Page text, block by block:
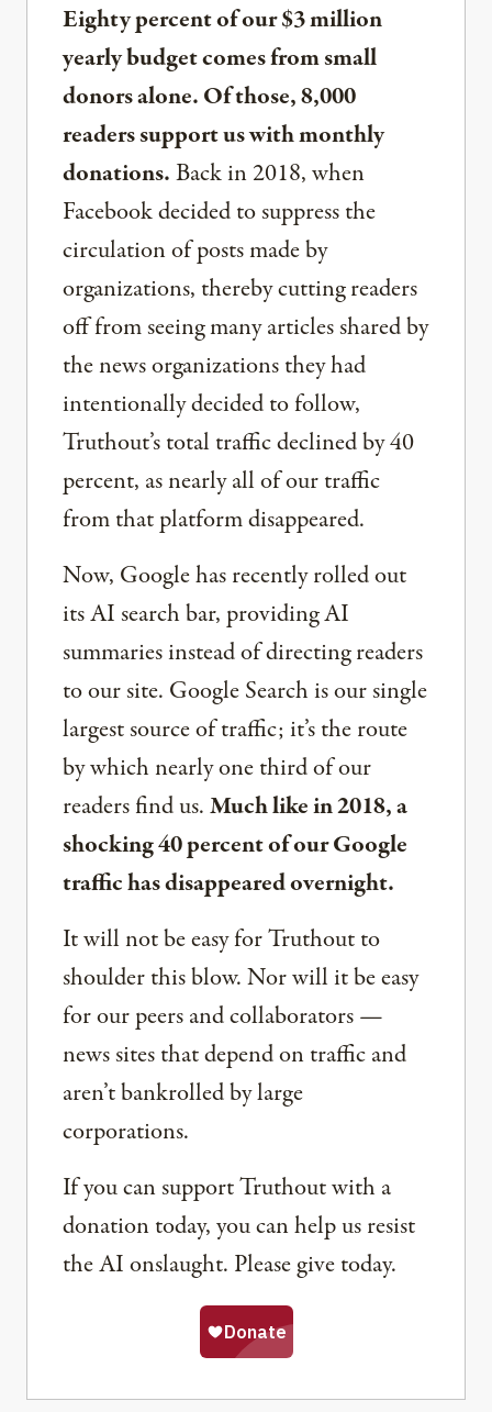
Eighty percent of our $3 million
yearly budget comes from small
donors alone. Of those, 8,000
readers support us with monthly
donations.Back in 2018, when
Facebook decided to suppress the
circulation of posts made by
organizations, thereby cutting readers
off from seeing many articles shared by
the news organizations they had
intentionally decided to follow,
Truthout’s total traffic declined by 40
percent, as nearly all of our traffic
from that platform disappeared.
Now, Google has recently rolled out
its AI search bar, providing AI
summaries instead of directing readers
to our site. Google Search is our single
largest source of traffic; it’s the route
by which nearly one third of our
readers find us.Much like in 2018, a
shocking 40 percent of our Google
traffic has disappeared overnight.
It will not be easy for Truthout to
shoulder this blow. Nor will it be easy
for our peers and collaborators —
news sites that depend on traffic and
aren’t bankrolled by large
corporations.
If you can support Truthout with a
donation today, you can help us resist
the AI onslaught. Please give today.